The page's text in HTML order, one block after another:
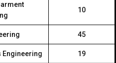
10
45
Engineering 19